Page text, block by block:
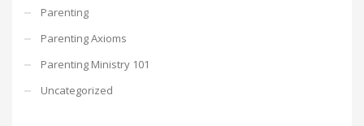
Parenting
Parenting Axioms
Parenting Ministry 101
Uncategorized